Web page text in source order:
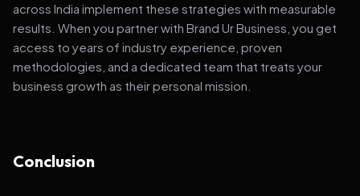
across India implement these strategies with measurable
results. When you partner with Brand Ur Business, you get
access to years of industry experience, proven
methodologies, and a dedicated team that treats your
business growth as their personal mission.
Conclusion